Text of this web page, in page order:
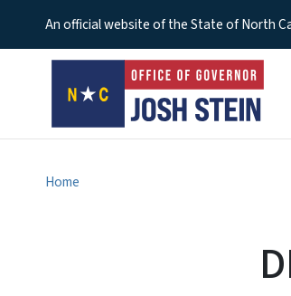
An official website of the State of North
Home